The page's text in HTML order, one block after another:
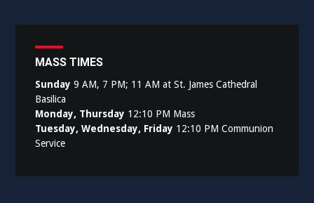
MASS TIMES
Sunday 9 AM, 7 PM; 11 AM at St. James Cathedral
Basilica
Monday, Thursday 12:10 PM Mass
Tuesday, Wednesday, Friday 12:10 PM Communion
Service